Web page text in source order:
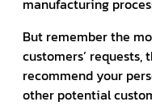
manufacturing
But remember the
customers’
recommend your
other potential